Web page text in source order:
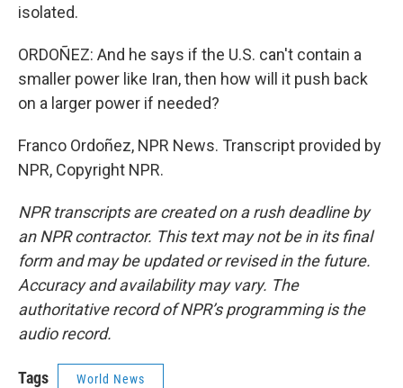
isolated.
ORDOÑEZ: And he says if the U.S. can't contain a
smaller power like Iran, then how will it push back
on a larger power if needed?
Franco Ordoñez, NPR News. Transcript provided by
NPR, Copyright NPR.
NPR transcripts are created on a rush deadline by
an NPR contractor. This text may not be in its final
form and may be updated or revised in the future.
Accuracy and availability may vary. The
authoritative record of NPR’s programming is the
audio record.
Tags World News